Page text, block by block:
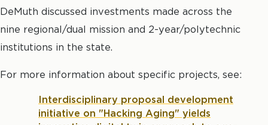
DeMuth discussed investments made across the
nine regional/dual mission and 2-year/polytechnic
institutions in the state.
For more information about specific projects, see:
Interdisciplinary proposal development
initiative on "Hacking Aging" yields